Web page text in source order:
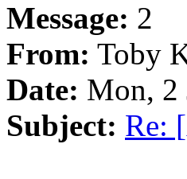
Message: 2
From: Toby
Date: Mon, 2
Subject: Re: